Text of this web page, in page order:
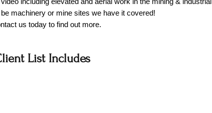
be machinery or mine sites we have it covered!
us today to find out more.
List Includes